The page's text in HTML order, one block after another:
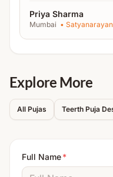
The Yajman is
utensils,
booking.
Priya Sharma
Mumbai •
Explore More
All Pujas Teerth Puja
Full Name*